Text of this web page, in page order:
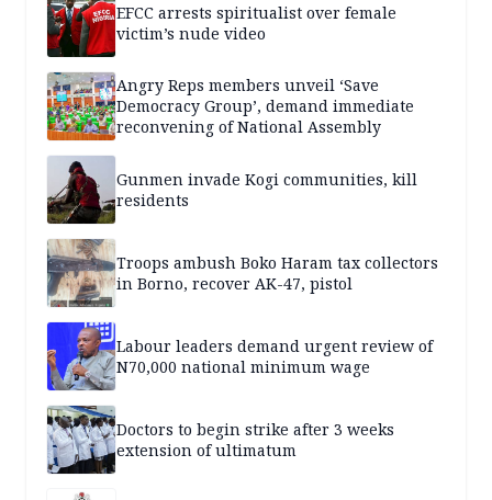
EFCC arrests spiritualist over female
victim’s nude video
Angry Reps members unveil ‘Save
Democracy Group’, demand immediate
reconvening of National Assembly
Gunmen invade Kogi communities, kill
residents
Troops ambush Boko Haram tax collectors
in Borno, recover AK-47, pistol
Labour leaders demand urgent review of
N70,000 national minimum wage
Doctors to begin strike after 3 weeks
extension of ultimatum